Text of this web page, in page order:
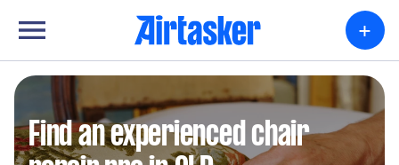
+
Find an experienced chair